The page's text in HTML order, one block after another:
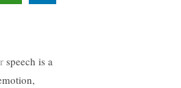
speech is a